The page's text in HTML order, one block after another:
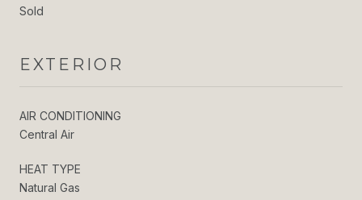
Sold
EXTERIOR
AIR CONDITIONING
Central Air
HEAT TYPE
Natural Gas